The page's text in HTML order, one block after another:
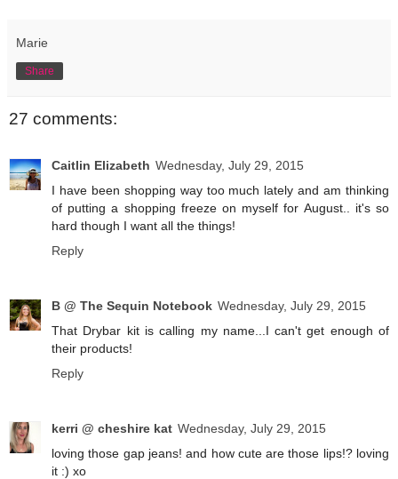
Marie
Share
27 comments:
Caitlin Elizabeth Wednesday, July 29, 2015
I have been shopping way too much lately and am thinking
of putting a shopping freeze on myself for August.. it's so
hard though I want all the things!
Reply
B @ The Sequin Notebook Wednesday, July 29, 2015
That Drybar kit is calling my name...I can't get enough of
their products!
Reply
kerri @ cheshire kat Wednesday, July 29, 2015
loving those gap jeans! and how cute are those lips!? loving
it :) xo